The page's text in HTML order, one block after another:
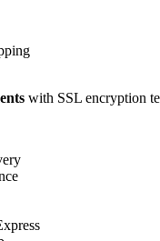
with SSL encryption